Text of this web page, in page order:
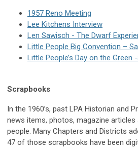
1957 Reno Meeting
Lee Kitchens Interview
Len Sawisch - The Dwarf
Little People Big Convention –
Little People’s Day on the
Scrapbooks
In the 1960’s, past LPA Historian and
news items, photos, magazine
people. Many Chapters and Districts
47 of those scrapbooks have been